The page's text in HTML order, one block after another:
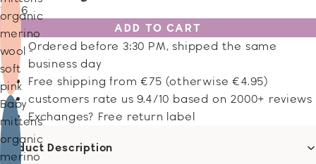
organic
merino
wool -
soft
pink
Baby
mittens
organic
merino
18.46
ADD TO CART
Ordered before 3:30 PM, shipped the same
business day
Free shipping from €75 (otherwise €4.95)
customers rate us 9.4/10 based on 2000+ reviews
Exchanges? Free return label
Product Description